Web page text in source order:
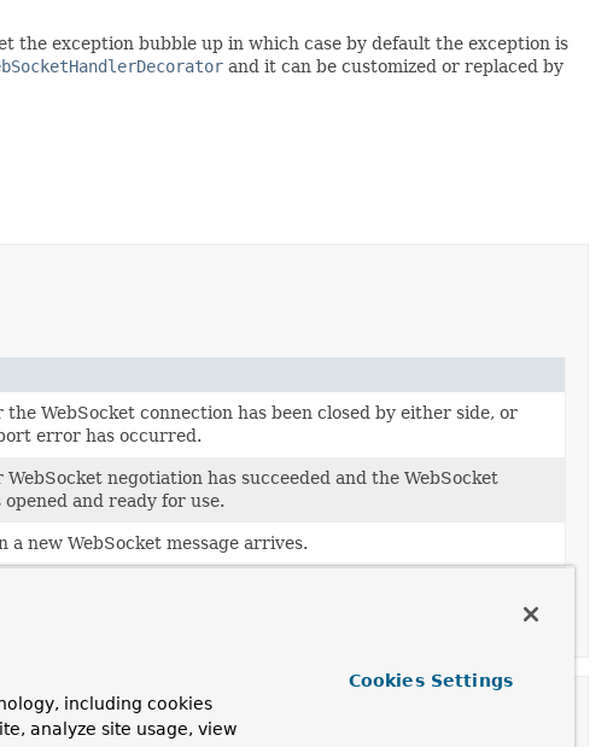
the exception bubble up in which case by default the exception is
and it can be customized or replaced by
WebSocket connection has been closed by either side, or
error has occurred.
negotiation has succeeded and the WebSocket
and ready for use.
a new WebSocket message arrives.
including cookies
analyze site usage, view
Cookies Settings